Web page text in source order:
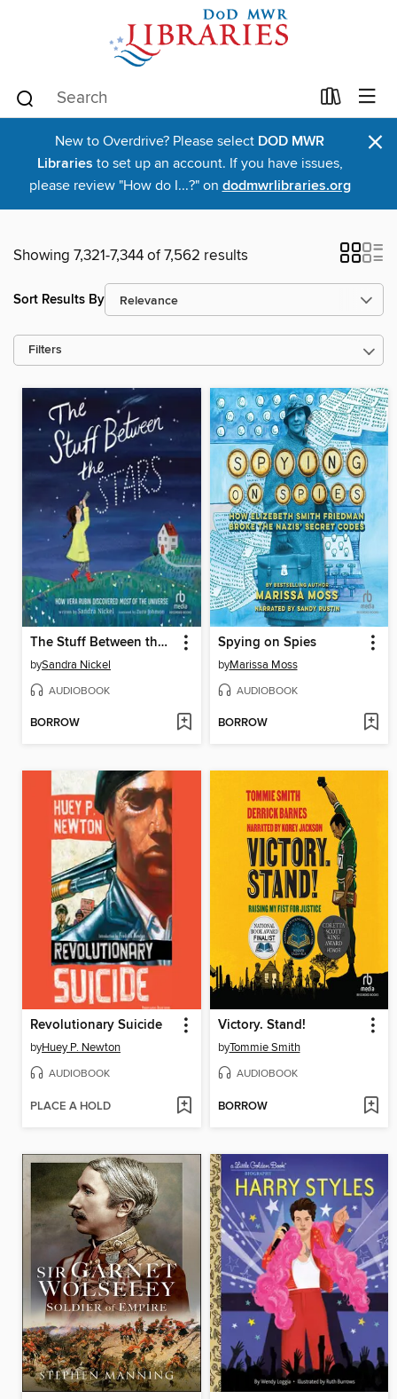
New to Overdrive? Please select DOD MWR
Libraries to set up an account. If you have issues,
please review "How do I...?" on dodmwrlibraries.org
×
Showing 7,321-7,344 of 7,562 results
Sort Results By
Filters
The Stuff Between the Stars
bySandra Nickel
AUDIOBOOK
BORROW
Spying on Spies
byMarissa Moss
AUDIOBOOK
BORROW
Revolutionary Suicide
byHuey P. Newton
AUDIOBOOK
PLACE A HOLD
Victory. Stand!
byTommie Smith
AUDIOBOOK
BORROW